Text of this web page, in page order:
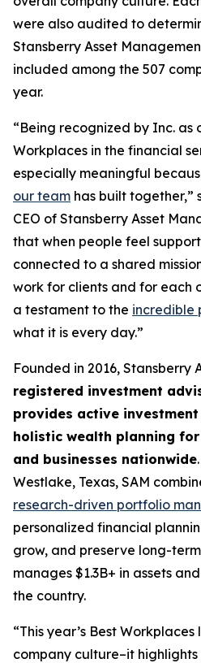
were also audited to
Stansberry Asset
included among the 507
year.
“Being recognized by Inc. as
Workplaces in the financial
especially meaningful
our team has built together,”
CEO of Stansberry Asset
that when people feel
connected to a shared
work for clients and for each
a testament to the incredible
what it is every day.”
Founded in 2016, Stansberry
registered investment
provides active
holistic wealth planning
and businesses nationwide
Westlake, Texas, SAM
research-driven portfolio
personalized financial
grow, and preserve long-
manages $1.3B+ in assets
the country.
“This year’s Best
company culture–it